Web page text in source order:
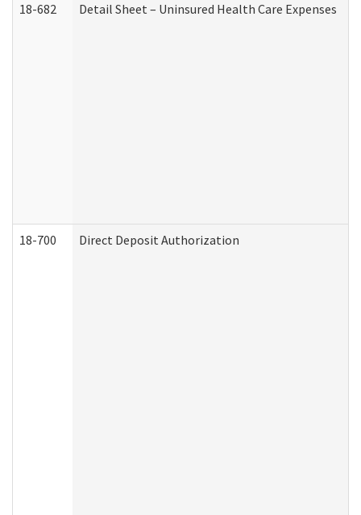
18-682 Detail Sheet – Uninsured Health Care Expenses
18-700 Direct Deposit Authorization